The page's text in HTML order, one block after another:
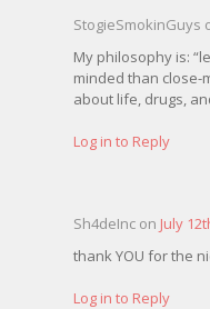
StogieSmokinGuys
My philosophy is:
minded than close-
about life, drugs,
Log in to Reply
Sh4deInc on July
thank YOU for the
Log in to Reply